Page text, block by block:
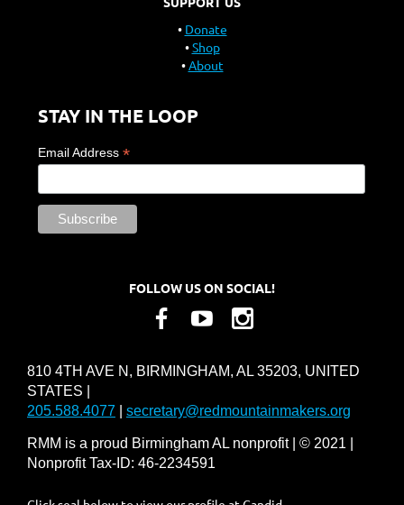
Donate
Shop
About
STAY IN THE LOOP
Email Address *
FOLLOW US ON SOCIAL!
810 4TH AVE N, BIRMINGHAM, AL 35203, UNITED
STATES |
205.588.4077
secretary@redmountainmakers.org
RMM is a proud Birmingham AL nonprofit | © 2021 |
Nonprofit Tax-ID: 46-2234591